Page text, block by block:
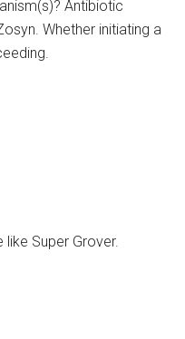
Antibiotic
Whether initiating a
Super Grover.